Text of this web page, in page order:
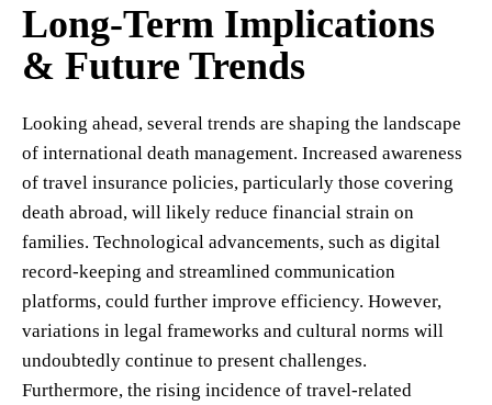
Long-Term Implications
& Future Trends
Looking ahead, several trends are shaping the landscape
of international death management. Increased awareness
of travel insurance policies, particularly those covering
death abroad, will likely reduce financial strain on
families. Technological advancements, such as digital
record-keeping and streamlined communication
platforms, could further improve efficiency. However,
variations in legal frameworks and cultural norms will
undoubtedly continue to present challenges.
Furthermore, the rising incidence of travel-related